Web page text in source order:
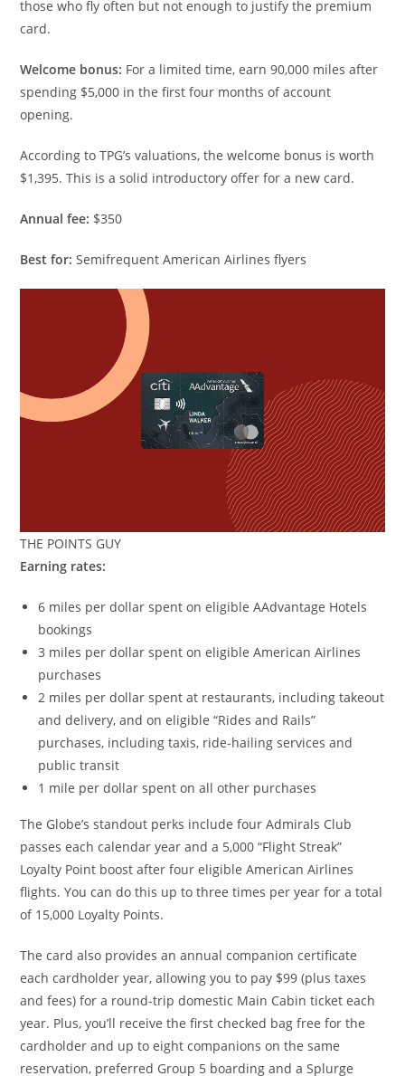
those who fly often but not enough to justify the premium
card.
Welcome bonus: For a limited time, earn 90,000 miles after
spending $5,000 in the first four months of account
opening.
According to TPG’s valuations, the welcome bonus is worth
$1,395. This is a solid introductory offer for a new card.
Annual fee: $350
Best for: Semifrequent American Airlines flyers
THE POINTS GUY
Earning rates:
6 miles per dollar spent on eligible AAdvantage Hotels
bookings
3 miles per dollar spent on eligible American Airlines
purchases
2 miles per dollar spent at restaurants, including takeout
and delivery, and on eligible “Rides and Rails”
purchases, including taxis, ride-hailing services and
public transit
1 mile per dollar spent on all other purchases
The Globe’s standout perks include four Admirals Club
passes each calendar year and a 5,000 “Flight Streak”
Loyalty Point boost after four eligible American Airlines
flights. You can do this up to three times per year for a total
of 15,000 Loyalty Points.
The card also provides an annual companion certificate
each cardholder year, allowing you to pay $99 (plus taxes
and fees) for a round-trip domestic Main Cabin ticket each
year. Plus, you’ll receive the first checked bag free for the
cardholder and up to eight companions on the same
reservation, preferred Group 5 boarding and a Splurge